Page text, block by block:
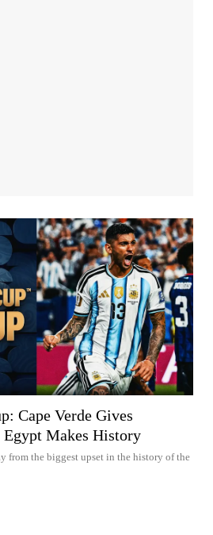
Cape Verde Gives
Egypt Makes History
from the biggest upset in the history of the